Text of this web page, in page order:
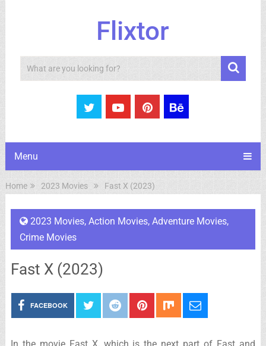
Flixtor
Search
Menu
Home 2023 Movies Fast X (2023)
2023 Movies, Action Movies, Adventure Movies,
Crime Movies
Fast X (2023)
FACEBOOK